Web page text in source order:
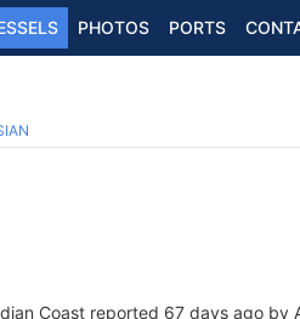
PHOTOS PORTS
Coast reported 67 days ago by